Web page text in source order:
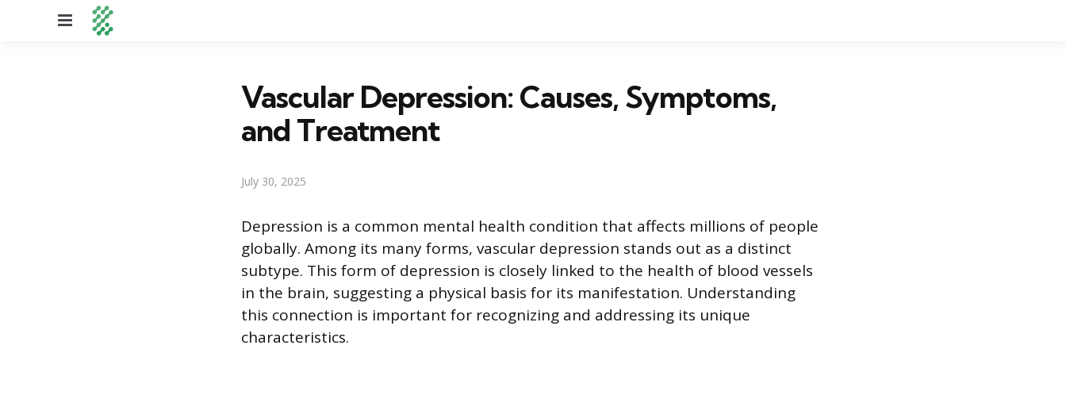
Menu
Vascular Depression: Causes, Symptoms,
and Treatment
July 30, 2025
Depression is a common mental health condition that affects millions of people
globally. Among its many forms, vascular depression stands out as a distinct
subtype. This form of depression is closely linked to the health of blood vessels
in the brain, suggesting a physical basis for its manifestation. Understanding
this connection is important for recognizing and addressing its unique
characteristics.